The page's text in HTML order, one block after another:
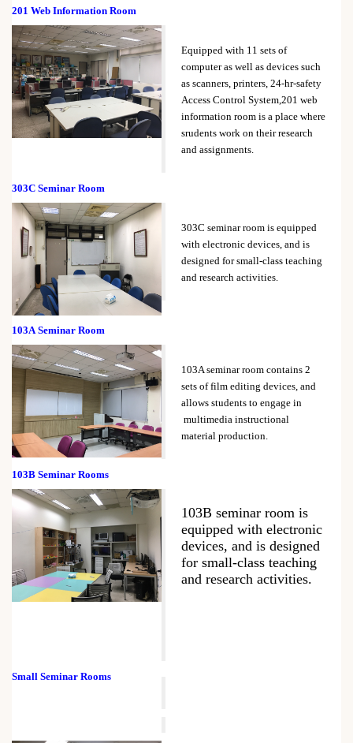
201 Web Information Room
Equipped with 11 sets of
computer as well as devices such
as scanners, printers, 24-hr-safety
Access Control System,201 web
information room is a place where
srudents work on their research
and assignments.
303C Seminar Room
303C seminar room is equipped
with electronic devices, and is
designed for small-class teaching
and research activities.
103ASeminar Room
103A seminar room contains 2
sets of film editing devices, and
allows students to engage in
multimedia instructional
material production.
103B Seminar Rooms
103B seminar room is
equipped with electronic
devices, and is designed
for small-class teaching
and research activities.
Small Seminar Rooms